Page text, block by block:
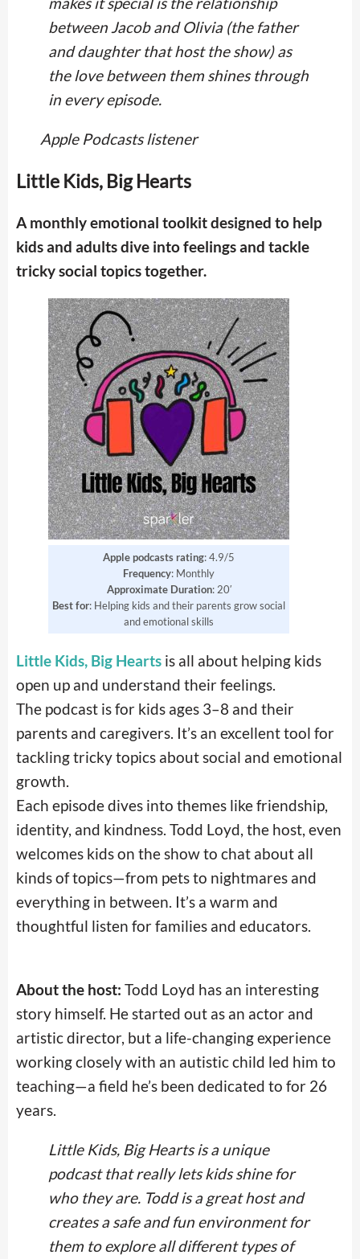
between Jacob and Olivia (the father
and daughter that host the show) as
the love between them shines through
in every episode.
Apple Podcasts listener
Little Kids, Big Hearts
A monthly emotional toolkit designed to help
kids and adults dive into feelings and tackle
tricky social topics together.
Apple podcasts rating: 4.9/5
Frequency: Monthly
Approximate Duration: 20′
Best for: Helping kids and their parents grow social
and emotional skills
Little Kids, Big Hearts is all about helping kids
open up and understand their feelings.
The podcast is for kids ages 3–8 and their
parents and caregivers. It’s an excellent tool for
tackling tricky topics about social and emotional
growth.
Each episode dives into themes like friendship,
identity, and kindness. Todd Loyd, the host, even
welcomes kids on the show to chat about all
kinds of topics—from pets to nightmares and
everything in between. It’s a warm and
thoughtful listen for families and educators.
About the host: Todd Loyd has an interesting
story himself. He started out as an actor and
artistic director, but a life-changing experience
working closely with an autistic child led him to
teaching—a field he’s been dedicated to for 26
years.
Little Kids, Big Hearts is a unique
podcast that really lets kids shine for
who they are. Todd is a great host and
creates a safe and fun environment for
them to explore all different types of